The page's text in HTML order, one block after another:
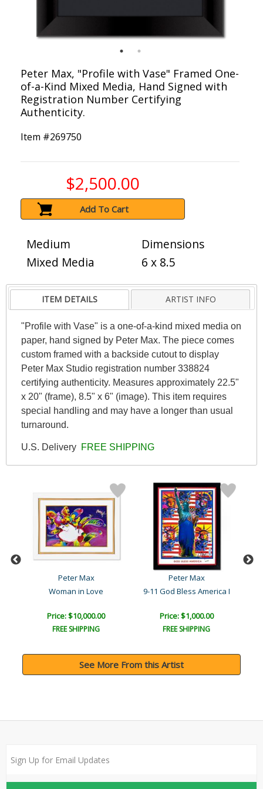
Peter Max, "Profile with Vase" Framed One-
of-a-Kind Mixed Media, Hand Signed with
Registration Number Certifying
Authenticity.
Item #269750
$2,500.00
Add To Cart
Medium
Mixed Media
Dimensions
6 x 8.5
ITEM DETAILS ARTIST INFO
"Profile with Vase" is a one-of-a-kind mixed media on
paper, hand signed by Peter Max. The piece comes
custom framed with a backside cutout to display
Peter Max Studio registration number 338824
certifying authenticity. Measures approximately 22.5"
x 20" (frame), 8.5" x 6" (image). This item requires
special handling and may have a longer than usual
turnaround.
U.S. Delivery FREE SHIPPING
Peter Max
Woman in Love
Price: $10,000.00
FREE SHIPPING
Peter Max
9-11 God Bless America I
Price: $1,000.00
FREE SHIPPING
See More From this Artist